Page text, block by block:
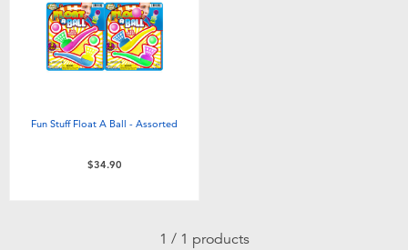
Electronics
Games & Puzzles
Outdoor & Sports
playpop
LEGO
Fuggler
Fun Stuff Float A Ball - Assorted
$34.90
1 / 1 products